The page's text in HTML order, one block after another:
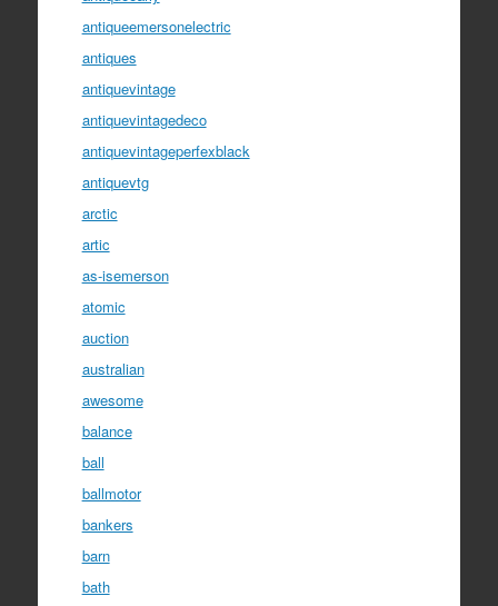
antiqueemersonelectric
antiques
antiquevintage
antiquevintagedeco
antiquevintageperfexblack
antiquevtg
arctic
artic
as-isemerson
atomic
auction
australian
awesome
balance
ball
ballmotor
bankers
barn
bath